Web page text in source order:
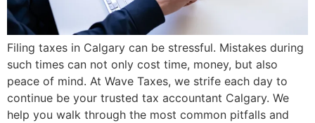
Filing taxes in Calgary can be stressful. Mistakes during
such times can not only cost time, money, but also
peace of mind. At Wave Taxes, we strife each day to
continue be your trusted tax accountant Calgary. We
help you walk through the most common pitfalls and